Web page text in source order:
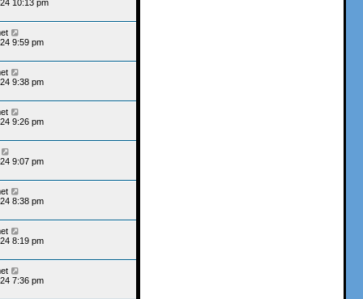
10:13 pm
9:59 pm
9:38 pm
9:26 pm
9:07 pm
8:38 pm
8:19 pm
7:36 pm